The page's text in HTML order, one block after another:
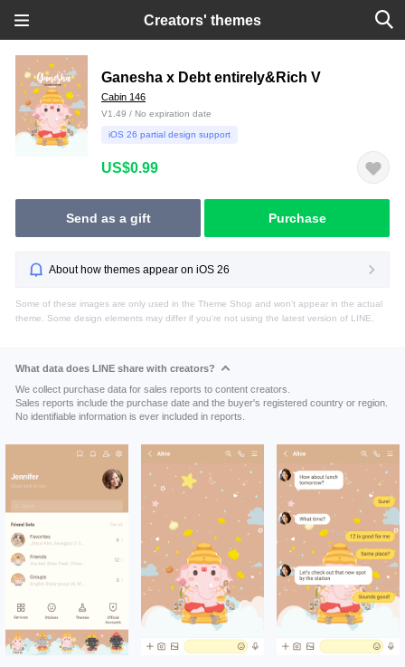
Creators' themes
Ganesha x Debt entirely&Rich V
Cabin 146
V1.49 / No expiration date
iOS 26 partial design support
US$0.99
Send as a gift Purchase
About how themes appear on iOS 26
Some of these images are only used in the Theme Shop and won't appear in the actual
theme. Some design elements may differ if you're not using the latest version of LINE.
What data does LINE share with creators?
We collect purchase data for sales reports to content creators.
Sales reports include the purchase date and the buyer's registered country or region.
No identifiable information is ever included in reports.